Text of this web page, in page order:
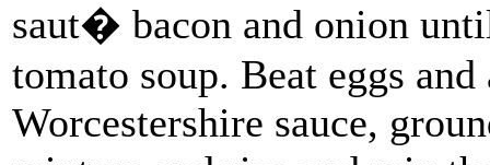
saut� bacon and onion
tomato soup. Beat eggs
Worcestershire sauce,